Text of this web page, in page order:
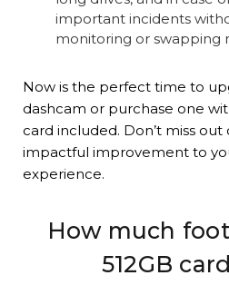
important incidents
monitoring or swapping
Now is the perfect time to
dashcam or purchase one
card included. Don’t miss
impactful improvement to
experience.
How much
512GB